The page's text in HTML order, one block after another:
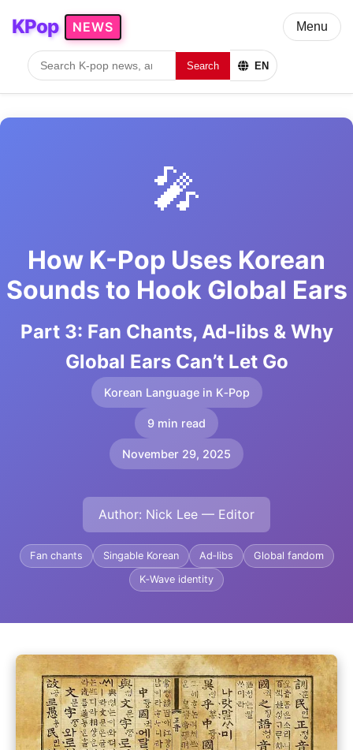
KPop NEWS
Search EN
Menu
🎤
How K-Pop Uses Korean
Sounds to Hook Global Ears
Part 3: Fan Chants, Ad‑libs & Why
Global Ears Can’t Let Go
Korean Language in K‑Pop
9 min read
November 29, 2025
Author: Nick Lee — Editor
Fan chants Singable Korean Ad‑libs
Global fandom
K‑Wave identity